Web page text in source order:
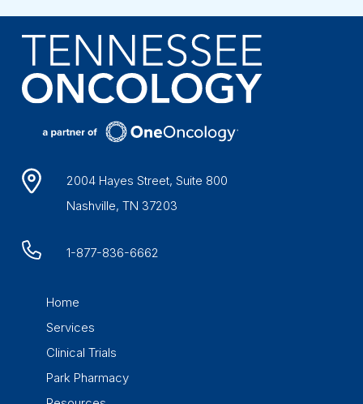
2004 Hayes Street, Suite 800
Nashville, TN 37203
1-877-836-6662
Home
Services
Clinical Trials
Park Pharmacy